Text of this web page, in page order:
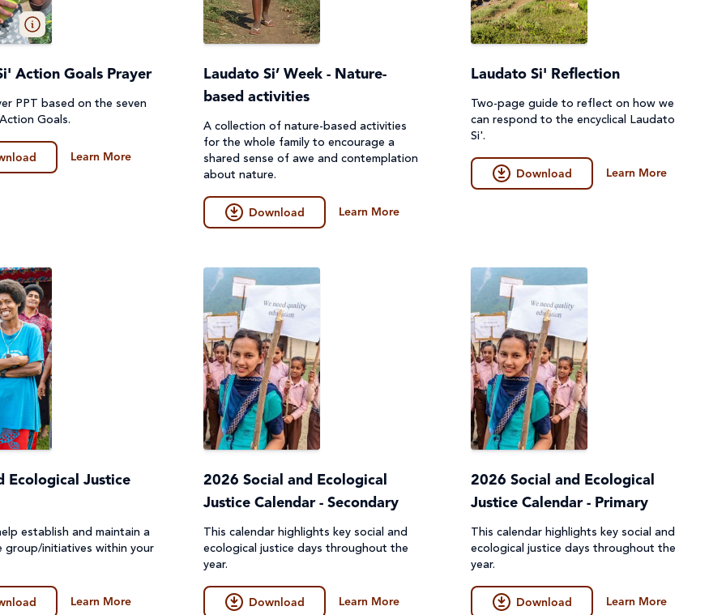
Action Goals Prayer
PPT based on the seven
Goals.
Learn More
Laudato Si’ Week - Nature-
based activities
A collection of nature-based activities
for the whole family to encourage a
shared sense of awe and contemplation
about nature.
Download Learn More
Laudato Si' Reflection
Two-page guide to reflect on how we
can respond to the encyclical Laudato
Si'.
Download Learn More
Ecological Justice
establish and maintain a
group/initiatives within your
Learn More
2026 Social and Ecological
Justice Calendar - Secondary
This calendar highlights key social and
ecological justice days throughout the
year.
Download Learn More
2026 Social and Ecological
Justice Calendar - Primary
This calendar highlights key social and
ecological justice days throughout the
year.
Download Learn More